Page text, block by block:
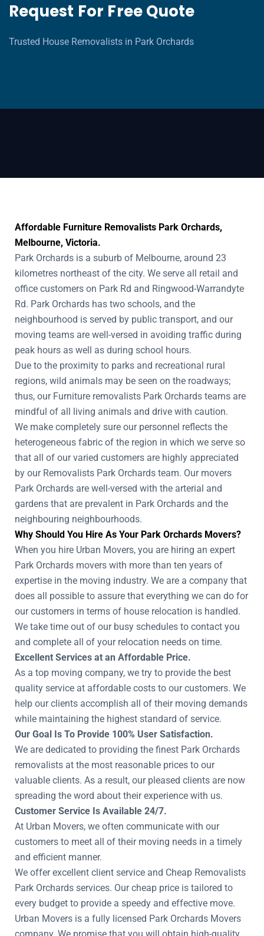
Request For Free Quote
Trusted House Removalists in Park Orchards
Affordable Furniture Removalists Park Orchards,
Melbourne, Victoria.
Park Orchards is a suburb of Melbourne, around 23
kilometres northeast of the city. We serve all retail and
office customers on Park Rd and Ringwood-Warrandyte
Rd. Park Orchards has two schools, and the
neighbourhood is served by public transport, and our
moving teams are well-versed in avoiding traffic during
peak hours as well as during school hours.
Due to the proximity to parks and recreational rural
regions, wild animals may be seen on the roadways;
thus, our Furniture removalists Park Orchards teams are
mindful of all living animals and drive with caution.
We make completely sure our personnel reflects the
heterogeneous fabric of the region in which we serve so
that all of our varied customers are highly appreciated
by our Removalists Park Orchards team. Our movers
Park Orchards are well-versed with the arterial and
gardens that are prevalent in Park Orchards and the
neighbouring neighbourhoods.
Why Should You Hire As Your Park Orchards Movers?
When you hire Urban Movers, you are hiring an expert
Park Orchards movers with more than ten years of
expertise in the moving industry. We are a company that
does all possible to assure that everything we can do for
our customers in terms of house relocation is handled.
We take time out of our busy schedules to contact you
and complete all of your relocation needs on time.
Excellent Services at an Affordable Price.
As a top moving company, we try to provide the best
quality service at affordable costs to our customers. We
help our clients accomplish all of their moving demands
while maintaining the highest standard of service.
Our Goal Is To Provide 100% User Satisfaction.
We are dedicated to providing the finest Park Orchards
removalists at the most reasonable prices to our
valuable clients. As a result, our pleased clients are now
spreading the word about their experience with us.
Customer Service Is Available 24/7.
At Urban Movers, we often communicate with our
customers to meet all of their moving needs in a timely
and efficient manner.
We offer excellent client service and Cheap Removalists
Park Orchards services. Our cheap price is tailored to
every budget to provide a speedy and effective move.
Urban Movers is a fully licensed Park Orchards Movers